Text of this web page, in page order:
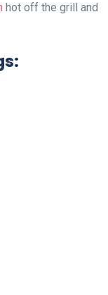
hot off the grill and